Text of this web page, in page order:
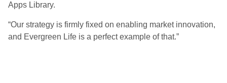
Apps Library.
“Our strategy is firmly fixed on enabling market innovation,
and Evergreen Life is a perfect example of that.”